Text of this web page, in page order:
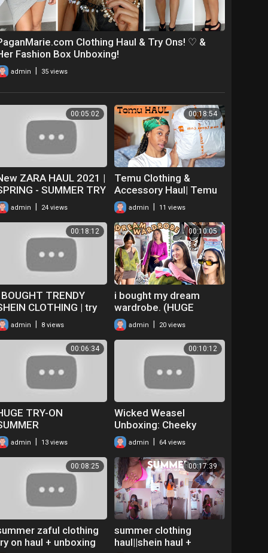
Clothing Haul & Try Ons! ♡ &
Fashion Box Unboxing!
admin 35 views
00:05:02
ZARA HAUL 2021 |
- SUMMER TRY
HAUL & UNBOXING |
admin 24 views
00:18:54
Temu Clothing &
Accessory Haul| Temu
Unboxing & Try on Haul|
Is Temu Worth The
Hype?
admin 11 views
00:18:12
BOUGHT TRENDY
CLOTHING | try
haul!
admin 8 views
00:10:05
i bought my dream
wardrobe. (HUGE
clothing haul + try-on!)
admin 20 views
00:06:34
TRY-ON
CLOTHING HAUL
admin 13 views
00:10:12
Wicked Weasel
Unboxing: Cheeky
Clothing & Sexy Bikini
Try On Haul Video With
Audrey
admin 64 views
00:08:25
zaful clothing
on haul + unboxing
00:17:39
summer clothing
haul||shein haul +